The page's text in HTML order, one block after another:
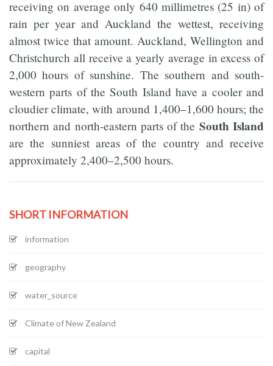
receiving on average only 640 millimetres (25 in) of
rain per year and Auckland the wettest, receiving
almost twice that amount. Auckland, Wellington and
Christchurch all receive a yearly average in excess of
2,000 hours of sunshine. The southern and south-
western parts of the South Island have a cooler and
cloudier climate, with around 1,400–1,600 hours; the
northern and north-eastern parts of the South Island
are the sunniest areas of the country and receive
approximately 2,400–2,500 hours.
SHORT INFORMATION
information
geography
water_source
Climate of New Zealand
capital